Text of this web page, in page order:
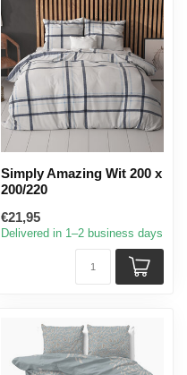
Simply Amazing Wit 200 x
200/220
€21,95
Delivered in 1–2 business days